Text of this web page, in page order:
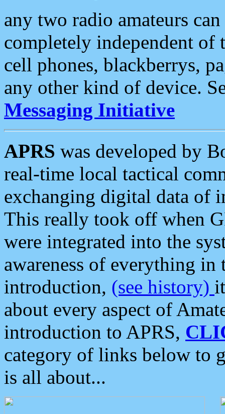
any two radio amateurs
completely independent of
cell phones, blackberrys,
any other kind of device.
Messaging Initiative
APRS was developed by
real-time local tactical
exchanging digital data of
This really took off when
were integrated into the
awareness of everything in
introduction, (see history)
about every aspect of
introduction to APRS,
category of links below to
is all about...